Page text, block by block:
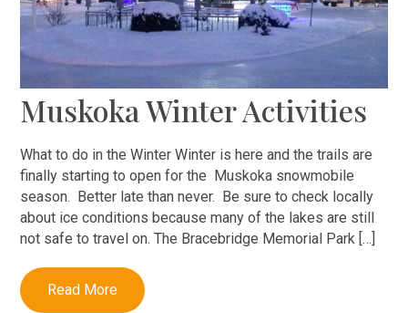
Muskoka Winter Activities
What to do in the Winter Winter is here and the trails are
finally starting to open for the Muskoka snowmobile
season. Better late than never. Be sure to check locally
about ice conditions because many of the lakes are still
not safe to travel on. The Bracebridge Memorial Park […]
Read More